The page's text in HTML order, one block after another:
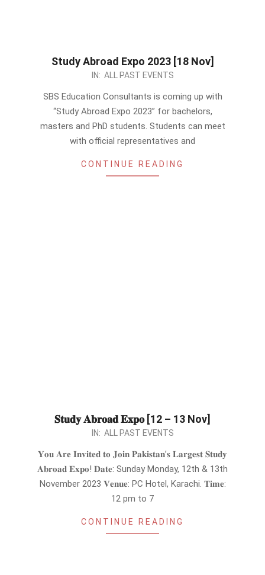
Study Abroad Expo 2023 [18 Nov]
IN: ALL PAST EVENTS
SBS Education Consultants is coming up with
“Study Abroad Expo 2023” for bachelors,
masters and PhD students. Students can meet
with official representatives and
CONTINUE READING
𝐒𝐭𝐮𝐝𝐲 𝐀𝐛𝐫𝐨𝐚𝐝 𝐄𝐱𝐩𝐨 [12 – 13 Nov]
IN: ALL PAST EVENTS
𝐘𝐨𝐮 𝐀𝐫𝐞 𝐈𝐧𝐯𝐢𝐭𝐞𝐝 𝐭𝐨 𝐉𝐨𝐢𝐧 𝐏𝐚𝐤𝐢𝐬𝐭𝐚𝐧’𝐬 𝐋𝐚𝐫𝐠𝐞𝐬𝐭 𝐒𝐭𝐮𝐝𝐲
𝐀𝐛𝐫𝐨𝐚𝐝 𝐄𝐱𝐩𝐨! 𝐃𝐚𝐭𝐞: Sunday Monday, 12th & 13th
November 2023 𝐕𝐞𝐧𝐮𝐞: PC Hotel, Karachi. 𝐓𝐢𝐦𝐞:
12 pm to 7
CONTINUE READING